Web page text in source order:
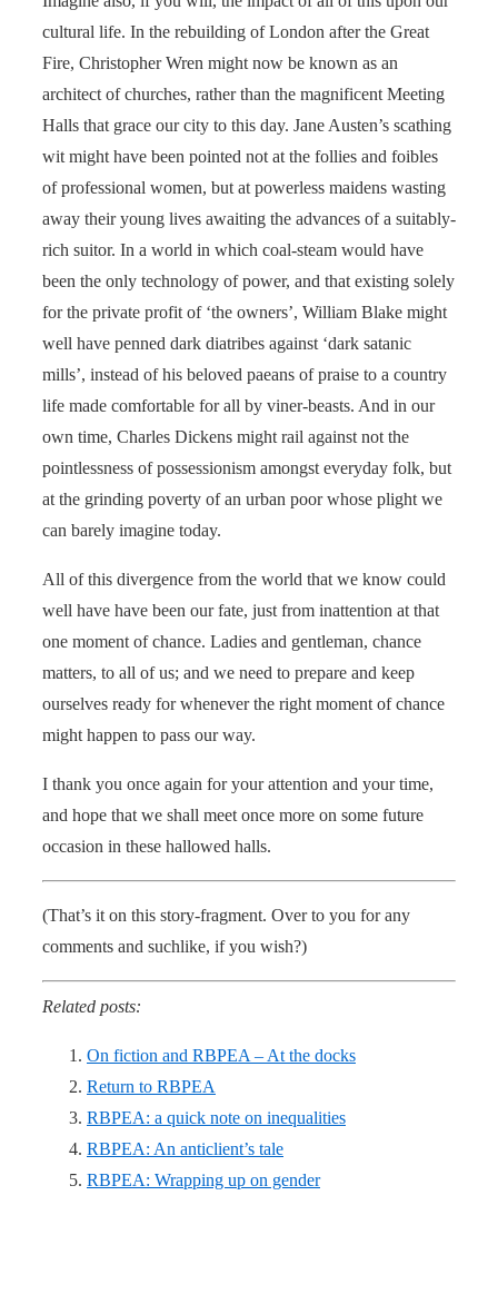
cultural life. In the rebuilding of London after the Great
Fire, Christopher Wren might now be known as an
architect of churches, rather than the magnificent Meeting
Halls that grace our city to this day. Jane Austen’s scathing
wit might have been pointed not at the follies and foibles
of professional women, but at powerless maidens wasting
away their young lives awaiting the advances of a suitably-
rich suitor. In a world in which coal-steam would have
been the only technology of power, and that existing solely
for the private profit of ‘the owners’, William Blake might
well have penned dark diatribes against ‘dark satanic
mills’, instead of his beloved paeans of praise to a country
life made comfortable for all by viner-beasts. And in our
own time, Charles Dickens might rail against not the
pointlessness of possessionism amongst everyday folk, but
at the grinding poverty of an urban poor whose plight we
can barely imagine today.
All of this divergence from the world that we know could
well have have been our fate, just from inattention at that
one moment of chance. Ladies and gentleman, chance
matters, to all of us; and we need to prepare and keep
ourselves ready for whenever the right moment of chance
might happen to pass our way.
I thank you once again for your attention and your time,
and hope that we shall meet once more on some future
occasion in these hallowed halls.
(That’s it on this story-fragment. Over to you for any
comments and suchlike, if you wish?)
Related posts:
On fiction and RBPEA – At the docks
Return to RBPEA
RBPEA: a quick note on inequalities
RBPEA: An anticlient’s tale
RBPEA: Wrapping up on gender